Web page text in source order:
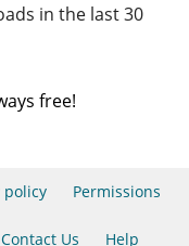
in the last 30
free!
policy Permissions
Contact Us Help